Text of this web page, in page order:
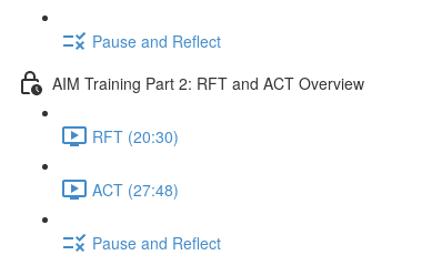
Pause and Reflect
AIM Training Part 2: RFT and ACT Overview
RFT (20:30)
ACT (27:48)
Pause and Reflect